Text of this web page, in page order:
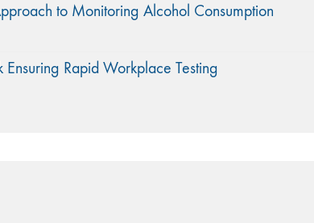
to Monitoring Alcohol Consumption
Rapid Workplace Testing